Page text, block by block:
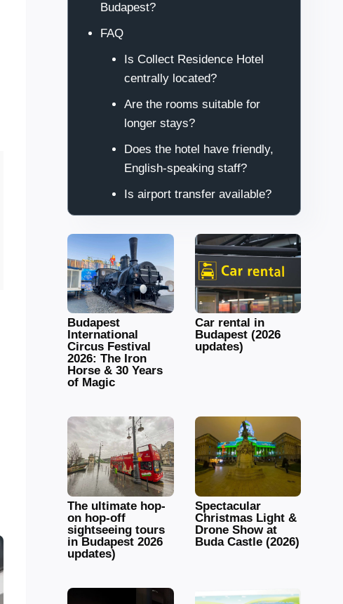
Budapest?
FAQ
Is Collect Residence Hotel
centrally located?
Are the rooms suitable for
longer stays?
Does the hotel have friendly,
English-speaking staff?
Is airport transfer available?
Budapest
International
Circus Festival
2026: The Iron
Horse & 30 Years
of Magic
Car rental in
Budapest (2026
updates)
The ultimate hop-
on hop-off
sightseeing tours
in Budapest 2026
updates)
Spectacular
Christmas Light &
Drone Show at
Buda Castle (2026)